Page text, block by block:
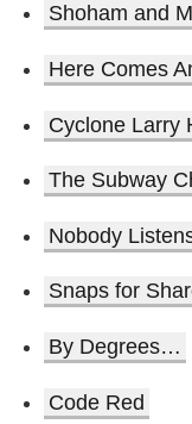
Shoham and
Here Comes
Cyclone Larry
The Subway
Nobody
Snaps for
By Degrees…
Code Red